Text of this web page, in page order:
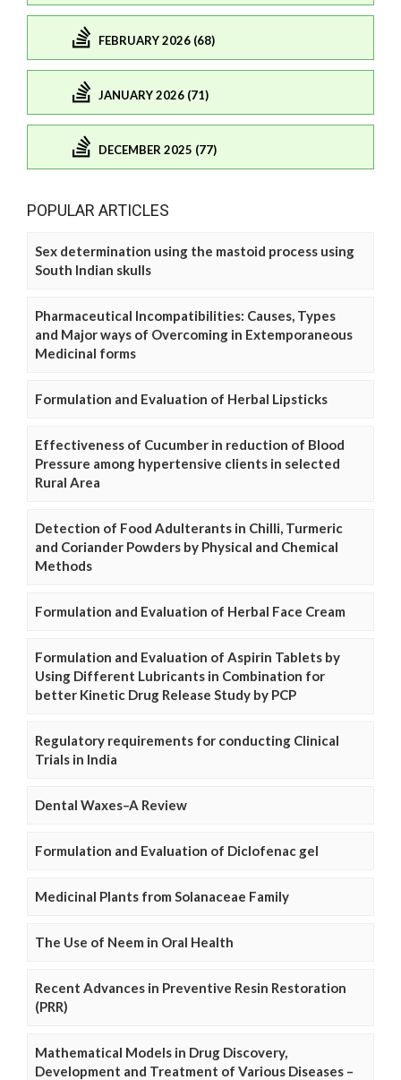
FEBRUARY 2026 (68)
JANUARY 2026 (71)
DECEMBER 2025 (77)
POPULAR ARTICLES
Sex determination using the mastoid process using
South Indian skulls
Pharmaceutical Incompatibilities: Causes, Types
and Major ways of Overcoming in Extemporaneous
Medicinal forms
Formulation and Evaluation of Herbal Lipsticks
Effectiveness of Cucumber in reduction of Blood
Pressure among hypertensive clients in selected
Rural Area
Detection of Food Adulterants in Chilli, Turmeric
and Coriander Powders by Physical and Chemical
Methods
Formulation and Evaluation of Herbal Face Cream
Formulation and Evaluation of Aspirin Tablets by
Using Different Lubricants in Combination for
better Kinetic Drug Release Study by PCP
Regulatory requirements for conducting Clinical
Trials in India
Dental Waxes–A Review
Formulation and Evaluation of Diclofenac gel
Medicinal Plants from Solanaceae Family
The Use of Neem in Oral Health
Recent Advances in Preventive Resin Restoration
(PRR)
Mathematical Models in Drug Discovery,
Development and Treatment of Various Diseases –